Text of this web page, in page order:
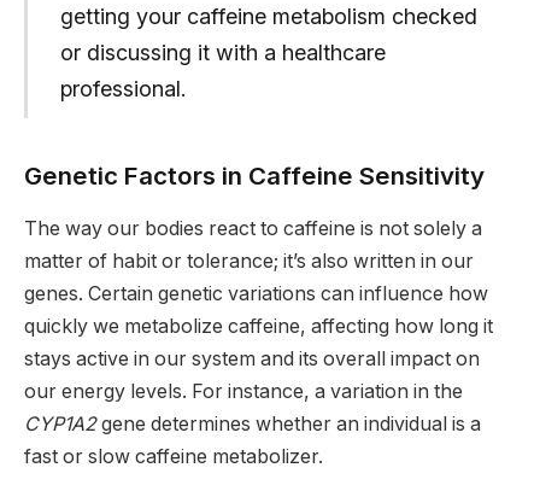
getting your caffeine metabolism checked
or discussing it with a healthcare
professional.
Genetic Factors in Caffeine Sensitivity
The way our bodies react to caffeine is not solely a
matter of habit or tolerance; it’s also written in our
genes. Certain genetic variations can influence how
quickly we metabolize caffeine, affecting how long it
stays active in our system and its overall impact on
our energy levels. For instance, a variation in the
CYP1A2gene determines whether an individual is a
fast or slow caffeine metabolizer.